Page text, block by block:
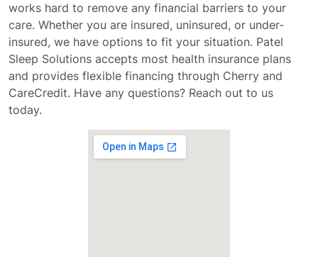
works hard to remove any financial barriers to your
care. Whether you are insured, uninsured, or under-
insured, we have options to fit your situation. Patel
Sleep Solutions accepts most health insurance plans
and provides flexible financing through Cherry and
CareCredit. Have any questions? Reach out to us
today.